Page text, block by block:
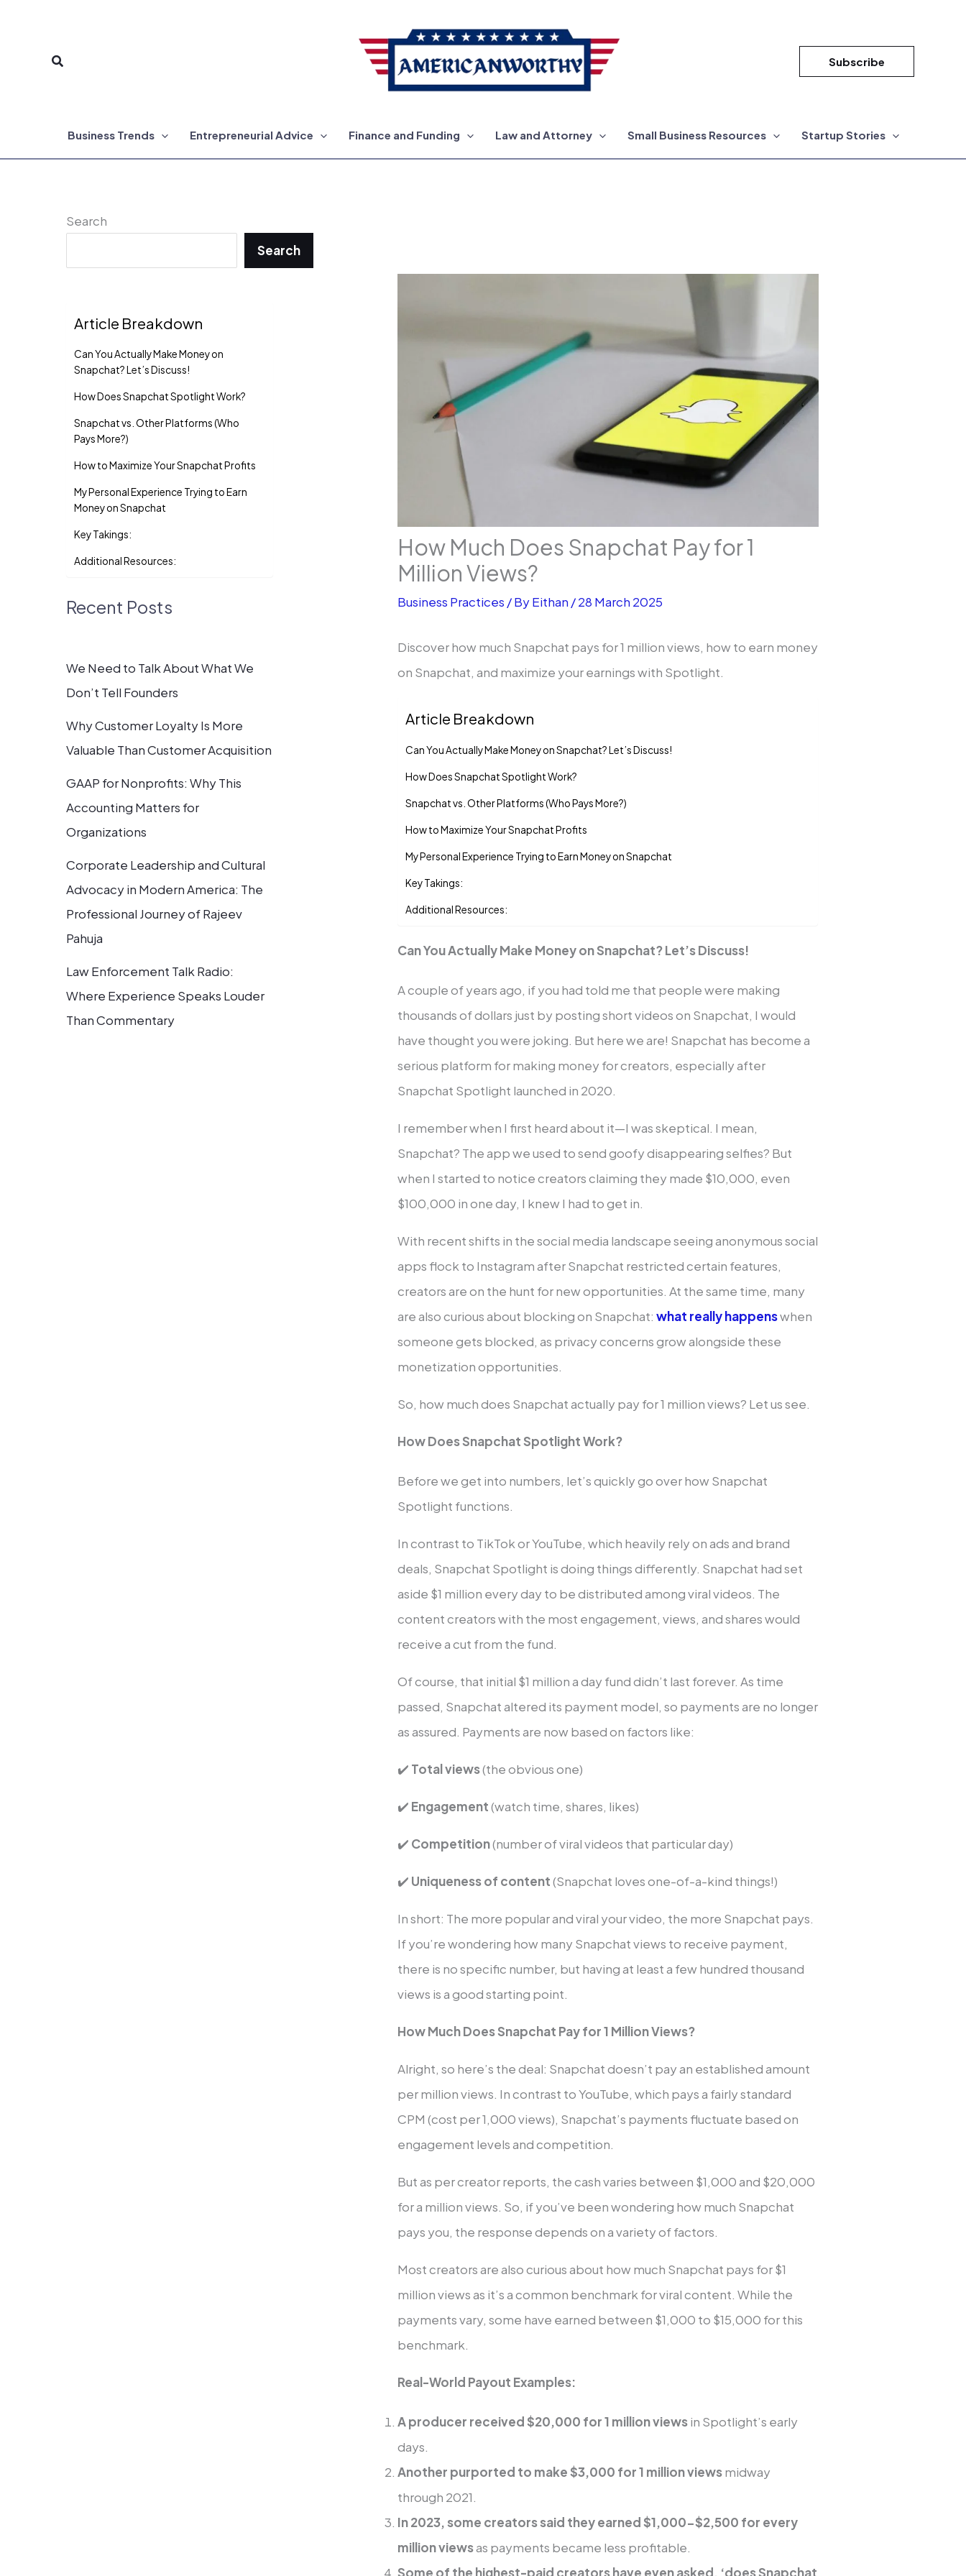
Search Subscribe
Business Trends Entrepreneurial Advice Finance and Funding Law and Attorney Small Business Resources Startup Stories
Search
Search
Article Breakdown
Can You Actually Make Money on
Snapchat? Let’s Discuss!
How Does Snapchat Spotlight Work?
Snapchat vs. Other Platforms (Who
Pays More?)
How to Maximize Your Snapchat Profits
My Personal Experience Trying to Earn
Money on Snapchat
Key Takings:
Additional Resources:
Recent Posts
We Need to Talk About What We
Don’t Tell Founders
Why Customer Loyalty Is More
Valuable Than Customer Acquisition
GAAP for Nonprofits: Why This
Accounting Matters for
Organizations
Corporate Leadership and Cultural
Advocacy in Modern America: The
Professional Journey of Rajeev
Pahuja
Law Enforcement Talk Radio:
Where Experience Speaks Louder
Than Commentary
How Much Does Snapchat Pay for 1
Million Views?
Business Practices / ByEithan /28 March 2025
Discover how much Snapchat pays for 1 million views, how to earn money
on Snapchat, and maximize your earnings with Spotlight.
Article Breakdown
Can You Actually Make Money on Snapchat? Let’s Discuss!
How Does Snapchat Spotlight Work?
Snapchat vs. Other Platforms (Who Pays More?)
How to Maximize Your Snapchat Profits
My Personal Experience Trying to Earn Money on Snapchat
Key Takings:
Additional Resources:
Can You Actually Make Money on Snapchat? Let’s Discuss!
A couple of years ago, if you had told me that people were making
thousands of dollars just by posting short videos on Snapchat, I would
have thought you were joking. But here we are! Snapchat has become a
serious platform for making money for creators, especially after
Snapchat Spotlight launched in 2020.
I remember when I first heard about it—I was skeptical. I mean,
Snapchat? The app we used to send goofy disappearing selfies? But
when I started to notice creators claiming they made $10,000, even
$100,000 in one day, I knew I had to get in.
With recent shifts in the social media landscape seeing anonymous social
apps flock to Instagram after Snapchat restricted certain features,
creators are on the hunt for new opportunities. At the same time, many
are also curious about blocking on Snapchat:what really happenswhen
someone gets blocked, as privacy concerns grow alongside these
monetization opportunities.
So, how much does Snapchat actually pay for 1 million views? Let us see.
How Does Snapchat Spotlight Work?
Before we get into numbers, let’s quickly go over how Snapchat
Spotlight functions.
In contrast to TikTok or YouTube, which heavily rely on ads and brand
deals, Snapchat Spotlight is doing things differently. Snapchat had set
aside $1 million every day to be distributed among viral videos. The
content creators with the most engagement, views, and shares would
receive a cut from the fund.
Of course, that initial $1 million a day fund didn’t last forever. As time
passed, Snapchat altered its payment model, so payments are no longer
as assured. Payments are now based on factors like:
✔️ Total views(the obvious one)
✔️ Engagement(watch time, shares, likes)
✔️ Competition(number of viral videos that particular day)
✔️ Uniqueness of content(Snapchat loves one-of-a-kind things!)
In short: The more popular and viral your video, the more Snapchat pays.
If you’re wondering how many Snapchat views to receive payment,
there is no specific number, but having at least a few hundred thousand
views is a good starting point.
How Much Does Snapchat Pay for 1 Million Views?
Alright, so here’s the deal: Snapchat doesn’t pay an established amount
per million views. In contrast to YouTube, which pays a fairly standard
CPM (cost per 1,000 views), Snapchat’s payments fluctuate based on
engagement levels and competition.
But as per creator reports, the cash varies between $1,000 and $20,000
for a million views. So, if you’ve been wondering how much Snapchat
pays you, the response depends on a variety of factors.
Most creators are also curious about how much Snapchat pays for $1
million views as it’s a common benchmark for viral content. While the
payments vary, some have earned between $1,000 to $15,000 for this
benchmark.
Real-World Payout Examples:
A producer received $20,000 for 1 million viewsin Spotlight’s early
days.
Another purported to make $3,000 for 1 million viewsmidway
through 2021.
In 2023, some creators said they earned $1,000-$2,500 for every
million viewsas payments became less profitable.
Some of the highest-paid creators have even asked, ‘does Snapchat